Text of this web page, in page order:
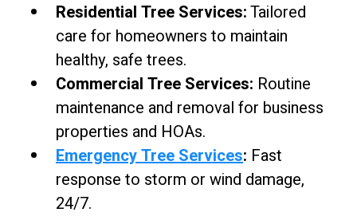
Residential Tree Services:Tailored
care for homeowners to maintain
healthy, safe trees.
Commercial Tree Services: Routine
maintenance and removal for business
properties and HOAs.
Emergency Tree Services: Fast
response to storm or wind damage,
24/7.